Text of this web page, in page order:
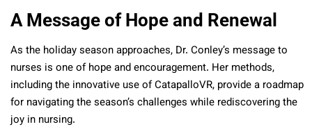
A Message of Hope and Renewal
As the holiday season approaches, Dr. Conley’s message to
nurses is one of hope and encouragement. Her methods,
including the innovative use of CatapalloVR, provide a roadmap
for navigating the season’s challenges while rediscovering the
joy in nursing.